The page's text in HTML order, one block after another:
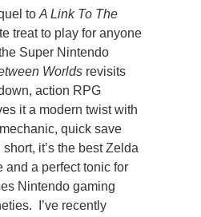
toA Link To The
treat to play for anyone
Super Nintendo
Worlds revisits
action RPG
it a modern twist with
quick save
it’s the best Zelda
and a perfect tonic for
Nintendo gaming
I’ve recently